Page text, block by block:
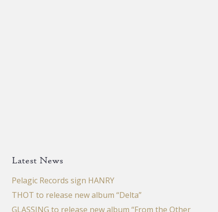
Latest News
Pelagic Records sign HANRY
THOT to release new album “Delta”
GLASSING to release new album “From the Other